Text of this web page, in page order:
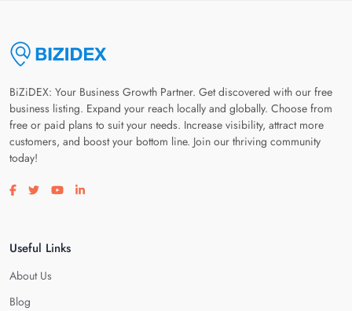
BiZiDEX: Your Business Growth Partner. Get discovered with our free
business listing. Expand your reach locally and globally. Choose from
free or paid plans to suit your needs. Increase visibility, attract more
customers, and boost your bottom line. Join our thriving community
today!
Visit our facebook page
Visit our twitter page
Visit our youtube page
Visit our linkedin page
Useful Links
About Us
Blog